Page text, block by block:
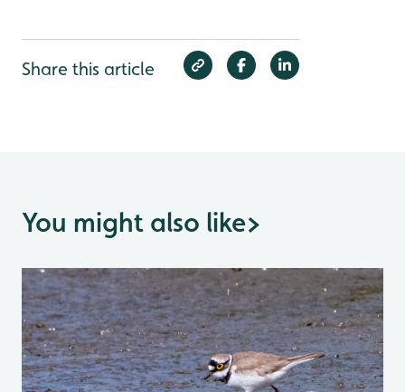
Share this article
You might also like>